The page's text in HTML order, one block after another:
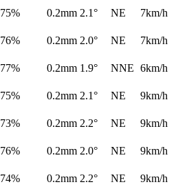
75% 0.2mm 2.1° NE
7km/h
76% 0.2mm 2.0° NE
7km/h
77% 0.2mm 1.9° NNE 6km/h
75% 0.2mm 2.1° NE
9km/h
73% 0.2mm 2.2° NE
9km/h
76% 0.2mm 2.0° NE
9km/h
74% 0.2mm 2.2° NE
9km/h